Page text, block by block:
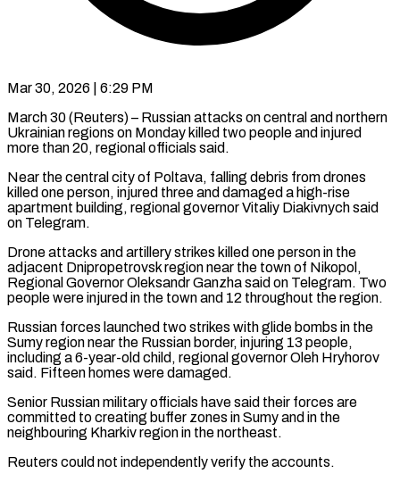
Mar 30, 2026 | 6:29 PM
March 30 (Reuters) – Russian attacks on central and northern
Ukrainian regions on Monday killed two ​people and injured
more ‌than 20, regional officials said.
Near the central city of Poltava, falling debris from drones
killed one person, injured ‌three ​and damaged a ⁠high-rise
apartment building, ⁠regional governor Vitaliy Diakivnych said
on Telegram.
Drone attacks and artillery strikes killed one person in the ​
adjacent Dnipropetrovsk region near the town of Nikopol,
Regional ⁠Governor Oleksandr Ganzha ⁠said on Telegram. Two ​
people were injured in the town ​and 12 throughout the region.
Russian forces ‌launched two strikes with glide bombs in the
Sumy region near the Russian border, injuring ⁠13 people,
including a 6-year-old child, regional governor Oleh Hryhorov
said. Fifteen homes ⁠were ‌damaged.
Senior Russian military officials ⁠have said their forces ​are
‌committed to creating buffer ​zones in ⁠Sumy and in the
neighbouring Kharkiv region in the northeast.
Reuters could not independently verify the accounts.